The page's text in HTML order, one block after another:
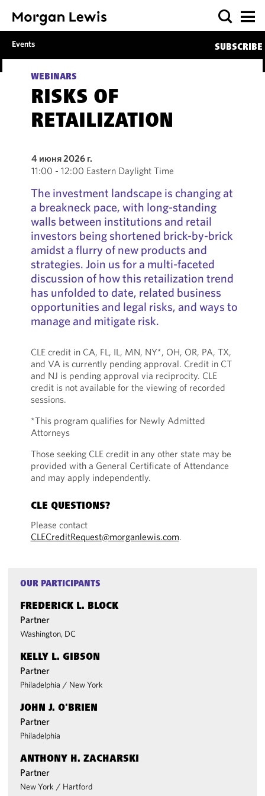
Events SUBSCRIBE
WEBINARS
RISKS OF
RETAILIZATION
4 июня 2026 г.
11:00 - 12:00 Eastern Daylight Time
The investment landscape is changing at
a breakneck pace, with long-standing
walls between institutions and retail
investors being shortened brick-by-brick
amidst a flurry of new products and
strategies. Join us for a multi-faceted
discussion of how this retailization trend
has unfolded to date, related business
opportunities and legal risks, and ways to
manage and mitigate risk.
CLE credit in CA, FL, IL, MN, NY*, OH, OR, PA, TX,
and VA is currently pending approval. Credit in CT
and NJ is pending approval via reciprocity. CLE
credit is not available for the viewing of recorded
sessions.
*This program qualifies for Newly Admitted
Attorneys
Those seeking CLE credit in any other state may be
provided with a General Certificate of Attendance
and may apply independently.
CLE QUESTIONS?
Please contact
CLECreditRequest@morganlewis.com.
OUR PARTICIPANTS
FREDERICK L. BLOCK
Partner
Washington, DC
KELLY L. GIBSON
Partner
Philadelphia / New York
JOHN J. O'BRIEN
Partner
Philadelphia
ANTHONY H. ZACHARSKI
Partner
New York / Hartford